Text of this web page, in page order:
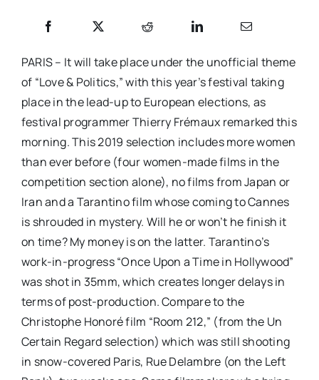
PARIS – It will take place under the unofficial theme
of “Love & Politics,” with this year’s festival taking
place in the lead-up to European elections, as
festival programmer Thierry Frémaux remarked this
morning. This 2019 selection includes more women
than ever before (four women-made films in the
competition section alone), no films from Japan or
Iran and a Tarantino film whose coming to Cannes
is shrouded in mystery. Will he or won’t he finish it
on time? My money is on the latter. Tarantino’s
work-in-progress “Once Upon a Time in Hollywood”
was shot in 35mm, which creates longer delays in
terms of post-production. Compare to the
Christophe Honoré film “Room 212,” (from the Un
Certain Regard selection) which was still shooting
in snow-covered Paris, Rue Delambre (on the Left